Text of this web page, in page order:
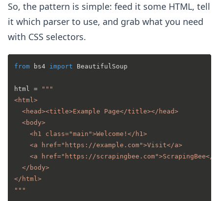
So, the pattern is simple: feed it some HTML, tell
it which parser to use, and grab what you need
with CSS selectors.
from bs4 import BeautifulSoup
html =
"""
<html>
  <head><title>Example Page</title></head>
  <body>
    <h1 class="main">Welcome!</h1>
    <a href="https://example.com">Visit</a>
<a href="https://scrapingbee.com">ScrapingBee</
  </body>
</html>
"""